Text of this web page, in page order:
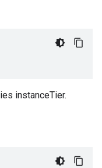
instanceTier.